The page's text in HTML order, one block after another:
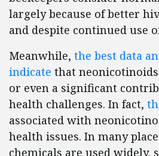
largely because of better
and despite continued use
Meanwhile, the best data
indicate that
or even a significant
health challenges. In fact,
associated with
health issues. In many
chemicals are used widely,